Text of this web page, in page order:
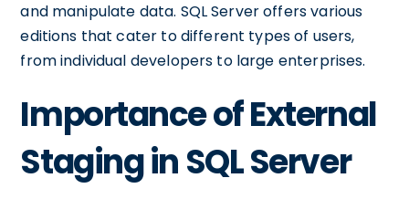
and manipulate data. SQL Server offers various
editions that cater to different types of users,
from individual developers to large enterprises.
Importance of External
Staging in SQL Server